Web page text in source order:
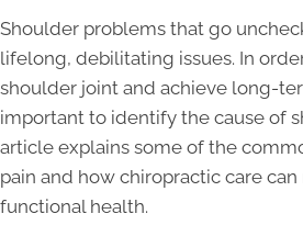
Shoulder problems that go
lifelong, debilitating issues. In
shoulder joint and achieve long-
important to identify the cause of
article explains some of the
pain and how chiropractic care
functional health.